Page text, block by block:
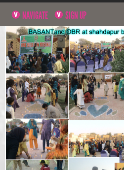
NAVIGATE SIGN UP